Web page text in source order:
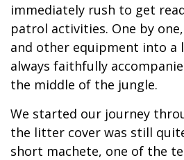
immediately rush to get
patrol activities. One by
and other equipment into a
always faithfully
the middle of the jungle.
We started our journey
the litter cover was still
short machete, one of the